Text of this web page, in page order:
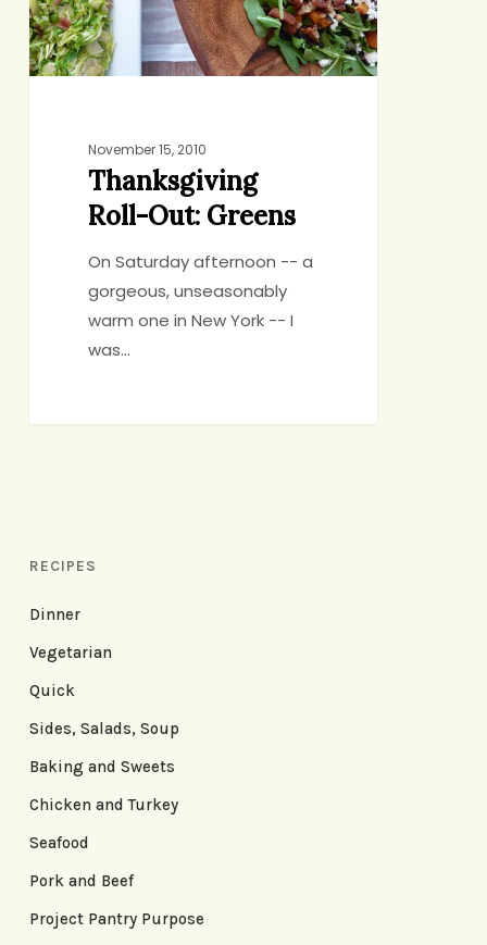
November 15, 2010
Thanksgiving
Roll-Out: Greens
On Saturday afternoon -- a
gorgeous, unseasonably
warm one in New York -- I
was…
RECIPES
Dinner
Vegetarian
Quick
Sides, Salads, Soup
Baking and Sweets
Chicken and Turkey
Seafood
Pork and Beef
Project Pantry Purpose